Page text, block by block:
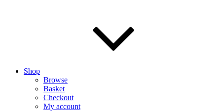
Shop
Browse
Basket
Checkout
My account